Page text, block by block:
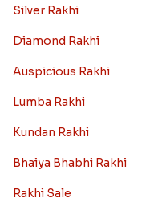
Silver Rakhi
Diamond Rakhi
Auspicious Rakhi
Lumba Rakhi
Kundan Rakhi
Bhaiya Bhabhi Rakhi
Rakhi Sale